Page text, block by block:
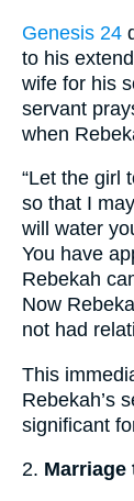
Genesis 24
to his
wife for his
servant
when
“Let the girl
so that I
will water
You have
Rebekah
Now
not had
This
Rebekah’s
significant
2. Marriage